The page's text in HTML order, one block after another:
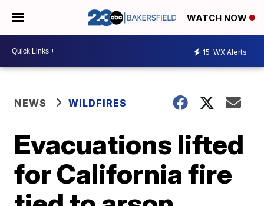
WATCH NOW
15 WX Alerts
NEWS WILDFIRES
Evacuations lifted
for California fire